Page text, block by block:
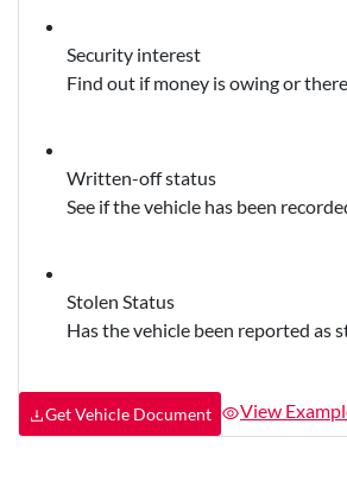
Security interest
Find out if money is owing or
Written-off status
See if the vehicle has been
Stolen Status
Has the vehicle been reported as
Get Vehicle Document View